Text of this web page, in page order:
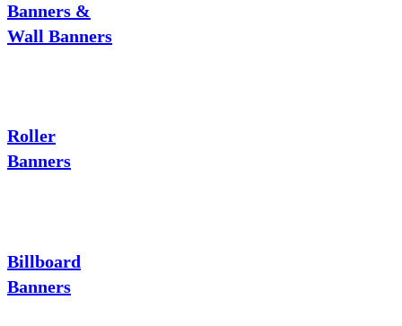
Banners &
Wall Banners
Roller
Banners
Billboard
Banners